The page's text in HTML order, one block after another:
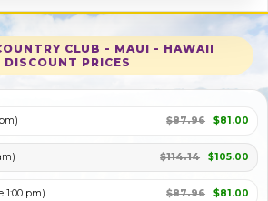
CLUB - MAUI - HAWAII
DISCOUNT PRICES
$87.96 $81.00
$114.14 $105.00
1:00 pm) $87.96 $81.00